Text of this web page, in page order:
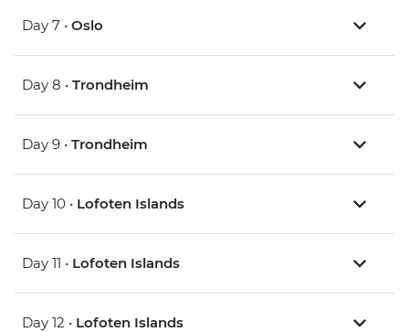
Day 7 • Oslo
Day 8 • Trondheim
Day 9 • Trondheim
Day 10 • Lofoten Islands
Day 11 • Lofoten Islands
Day 12 • Lofoten Islands